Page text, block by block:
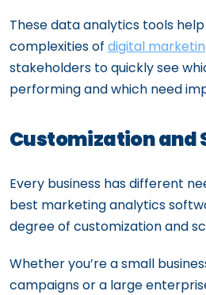
These data analytics tools
complexities of digital
stakeholders to quickly see
performing and which need
Customization and
Every business has different
best marketing analytics
degree of customization and
Whether you’re a small
campaigns or a large